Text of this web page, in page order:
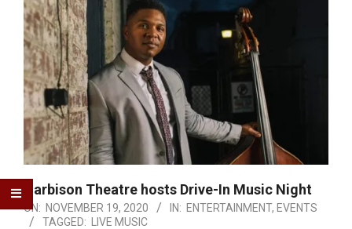
Harbison Theatre hosts Drive-In Music Night
ON: NOVEMBER 19, 2020 IN: ENTERTAINMENT, EVENTS
TAGGED:
LIVE MUSIC